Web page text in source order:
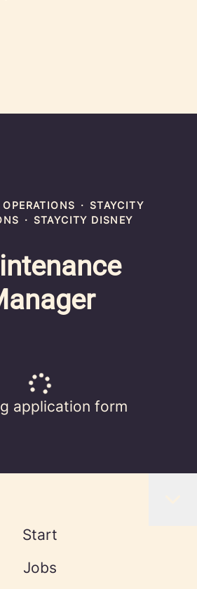
· STAYCITY
· STAYCITY DISNEY
application form
Start
Jobs